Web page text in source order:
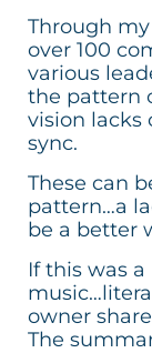
Through
over 100
various
the pattern
vision lacks
sync.
These can
pattern…a
be a better
If this was
owner
The